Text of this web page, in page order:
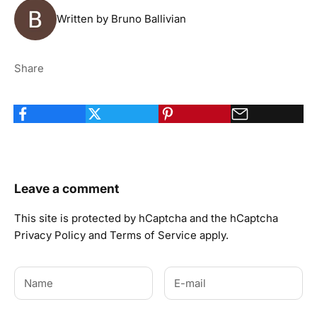
Written by Bruno Ballivian
Share
Leave a comment
This site is protected by hCaptcha and the hCaptcha
Privacy Policy and Terms of Service apply.